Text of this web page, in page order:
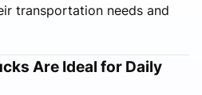
transportation needs and
Are Ideal for Daily